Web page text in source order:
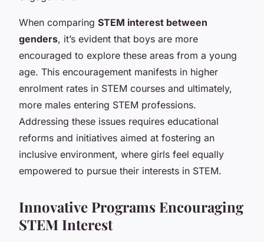
When comparing STEM interest between
genders, it’s evident that boys are more
encouraged to explore these areas from a young
age. This encouragement manifests in higher
enrolment rates in STEM courses and ultimately,
more males entering STEM professions.
Addressing these issues requires educational
reforms and initiatives aimed at fostering an
inclusive environment, where girls feel equally
empowered to pursue their interests in STEM.
Innovative Programs Encouraging
STEM Interest